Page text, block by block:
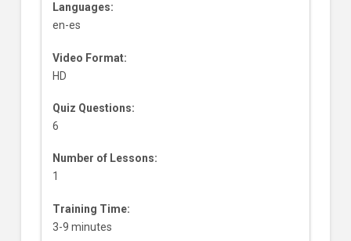
Languages:
en-es
Video Format:
HD
Quiz Questions:
6
Number of Lessons:
1
Training Time:
3-9 minutes